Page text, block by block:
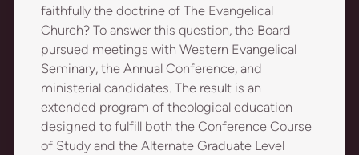
faithfully the doctrine of The Evangelical
Church? To answer this question, the Board
pursued meetings with Western Evangelical
Seminary, the Annual Conference, and
ministerial candidates. The result is an
extended program of theological education
designed to fulfill both the Conference Course
of Study and the Alternate Graduate Level